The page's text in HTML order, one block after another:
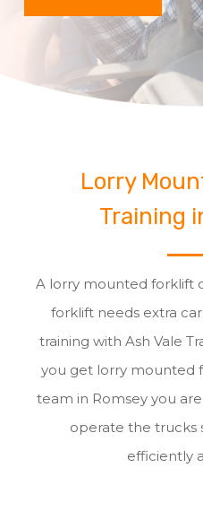
Lorry
Training
A lorry mounted forklift
forklift needs extra
training with Ash Vale
you get lorry mounted
team in Romsey you
operate the trucks
efficiently